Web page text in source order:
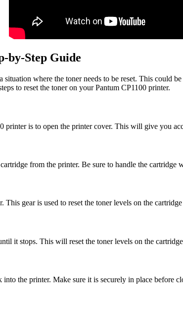
by-Step Guide
where the toner needs to be reset. This could
to reset the toner on your Pantum CP1100 printer.
printer is to open the printer cover. This will give you
from the printer. Be sure to handle the cartridge
gear is used to reset the toner levels on the
it stops. This will reset the toner levels on the
the printer. Make sure it is securely in place before